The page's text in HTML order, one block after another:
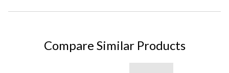
Compare Similar Products